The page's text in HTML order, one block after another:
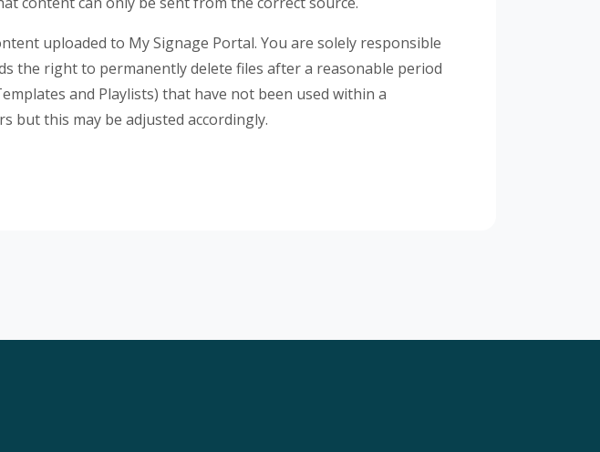
uploaded to My Signage Portal. You are solely responsible
the right to permanently delete files after a reasonable period
and Playlists) that have not been used within a
but this may be adjusted accordingly.